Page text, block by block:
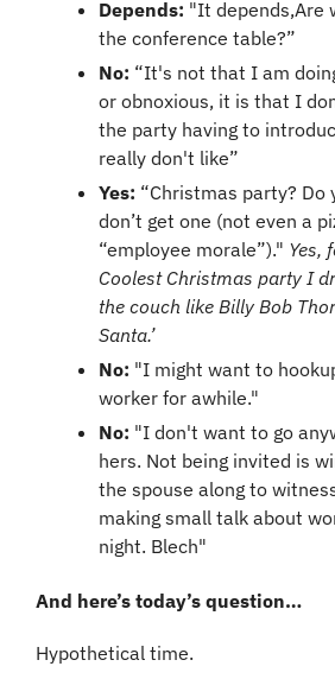
Depends: "It depends,Are
the conference table?”
No: “It's not that I am
or obnoxious, it is that I
the party having to
really don't like”
Yes: “Christmas party? Do
don’t get one (not even a
“employee morale”)." Yes,
Coolest Christmas party I
the couch like Billy Bob
Santa.’
No: "I might want to
worker for awhile."
No: "I don't want to go
hers. Not being invited is
the spouse along to
making small talk about
night. Blech"
And here’s today’s question…
Hypothetical time.